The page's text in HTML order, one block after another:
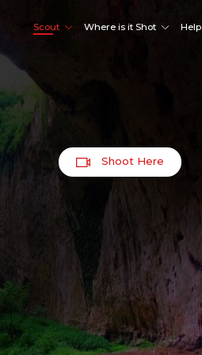
Scout Where is it Shot Help
Shoot Here